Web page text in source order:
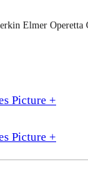
Elmer Operetta
Picture +
Picture +